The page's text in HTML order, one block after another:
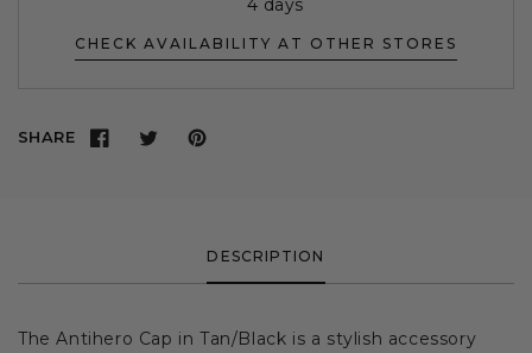
4 days
CHECK AVAILABILITY AT OTHER STORES
SHARE
DESCRIPTION
The Antihero Cap in Tan/Black is a stylish accessory